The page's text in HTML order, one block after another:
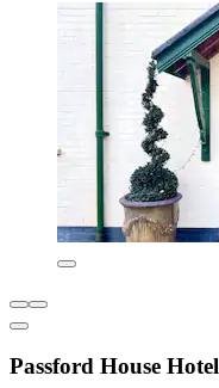
Passford House Hotel